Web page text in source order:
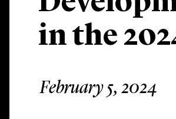
in the
February 5, 2024